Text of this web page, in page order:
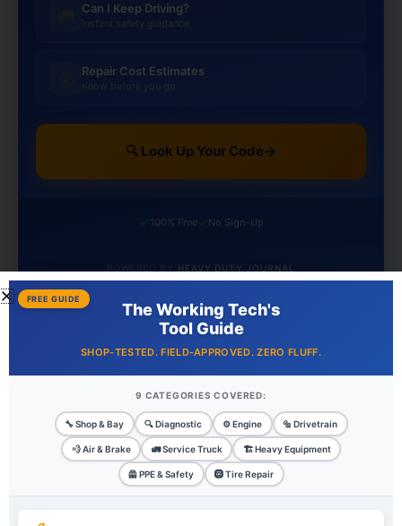
Can I Keep Driving?
Instant safety guidance
Repair Cost Estimates
Know before you go
🔍 Look Up Your Code→
✓ 100% Free✓ No Sign-Up
HEAVY DUTY JOURNAL
Cargo Securement Compliance: Complete DOT
Requirements Guide
Five-Camera AI Protection Without the Enterprise Price Tag:
Inside Matrack’s AI Fleet Dashcam
Hours of Service Rules: Complete Guide to FMCSA
FREE GUIDE
The Working Tech's
Tool Guide
SHOP-TESTED. FIELD-APPROVED. ZERO FLUFF.
9 CATEGORIES COVERED:
🔧 Shop & Bay 🔍 Diagnostic ⚙️ Engine 🔩 Drivetrain
💨 Air & Brake 🚛 Service Truck 🏗️ Heavy Equipment
🦺 PPE & Safety 🛞 Tire Repair